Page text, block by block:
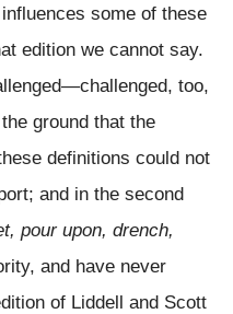
some of these
edition we cannot say.
too,
ground that the
definitions could not
and in the second
pour upon, drench,
and have never
of Liddell and Scott